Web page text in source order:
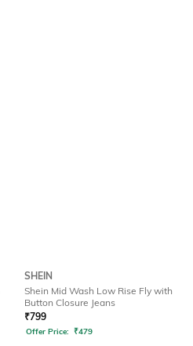
SHEIN
Shein Mid Wash Low Rise Fly with
Button Closure Jeans
₹799
Offer Price: ₹479